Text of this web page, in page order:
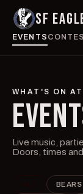
SF
EVENTS
WHAT'S ON
Live music,
Doors, times
BEARS